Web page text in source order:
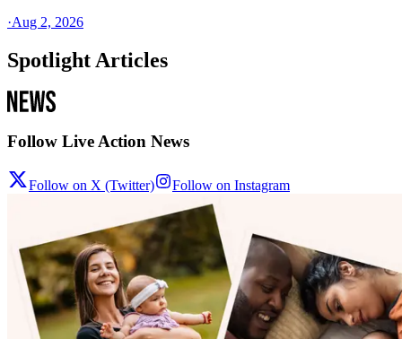
·Aug 2, 2026
Spotlight Articles
Follow Live Action News
Follow on X (Twitter) Follow on Instagram